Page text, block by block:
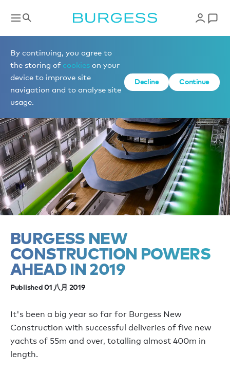
By continuing, you agree to
the storing of cookies on your
device to improve site
navigation and to analyse site
usage.
Decline Continue
News
BURGESS NEW
CONSTRUCTION POWERS
AHEAD IN 2019
Published 01 八月 2019
It's been a big year so far for Burgess New
Construction with successful deliveries of five new
yachts of 55m and over, totalling almost 400m in
length.